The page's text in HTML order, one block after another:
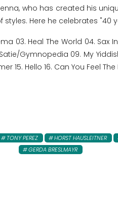
who has created his
Here he celebrates "40
03. Heal The World 04. Sax
Gymnopedia 09. My
15. Hello 16. Can You Feel
TONY PEREZ HORST HAUSLEITNER
GERDA BRESLMAYR